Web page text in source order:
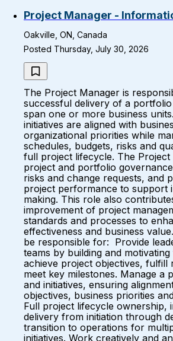
Project Manager -
Oakville, ON, Canada
Posted Thursday, July 30, 2026
The Project Manager is
successful delivery of a
span one or more business
initiatives are aligned with
organizational priorities while
schedules, budgets, risks and
full project lifecycle. The Project
project and portfolio
risks and change requests, and
project performance to support
making. This role also
improvement of project
standards and processes to
effectiveness and business
be responsible for: Provide
teams by building and
achieve project objectives, fulfill
meet key milestones. Manage a
and initiatives, ensuring
objectives, business priorities
Full project lifecycle ownership,
delivery from initiation through
transition to operations for
initiatives. Work creatively and